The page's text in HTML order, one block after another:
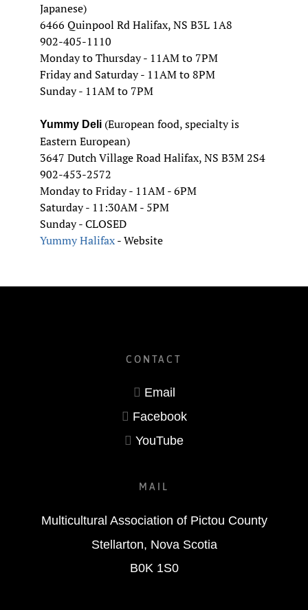
Japanese)
6466 Quinpool Rd Halifax, NS B3L 1A8
902-405-1110
Monday to Thursday - 11AM to 7PM
Friday and Saturday - 11AM to 8PM
Sunday - 11AM to 7PM
Yummy Deli (European food, specialty is
Eastern European)
3647 Dutch Village Road Halifax, NS B3M 2S4
902-453-2572
Monday to Friday - 11AM - 6PM
Saturday - 11:30AM - 5PM
Sunday - CLOSED
Yummy Halifax- Website
CONTACT
Email
Facebook
YouTube
MAIL
Multicultural Association of Pictou County
Stellarton, Nova Scotia
B0K 1S0